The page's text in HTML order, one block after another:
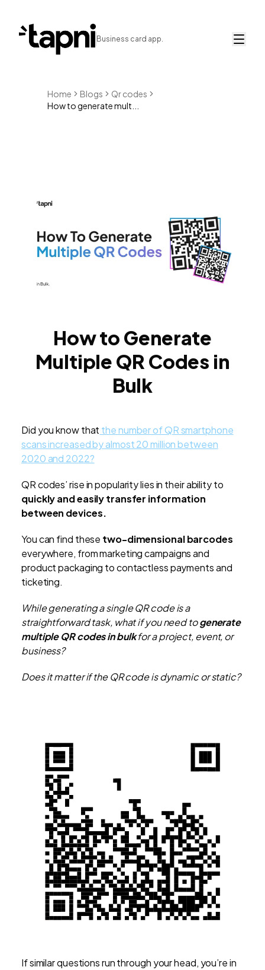
Business card app.
Home Blogs
Qr codes
How to generate mult...
How to Generate
Multiple QR Codes in
Bulk
Did you know that the number of QR smartphone
scans increased by almost 20 million between
2020 and 2022?
QR codes’ rise in popularity lies in their ability to
quickly and easily transfer information
between devices.
You can find these two-dimensional barcodes
everywhere, from marketing campaigns and
product packaging to contactless payments and
ticketing.
While generating a single QR code is a
straightforward task, what if you need togenerate
multiple QR codes in bulkfor a project, event, or
business?
Does it matter if the QR code is dynamic or static?
If similar questions run through your head, you’re in